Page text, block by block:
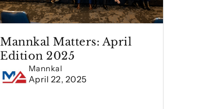
Mannkal Matters: April
Edition 2025
Mannkal
April 22, 2025